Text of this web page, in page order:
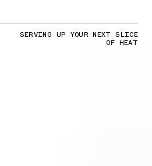
SERVING UP YOUR NEXT SLICE
OF HEAT